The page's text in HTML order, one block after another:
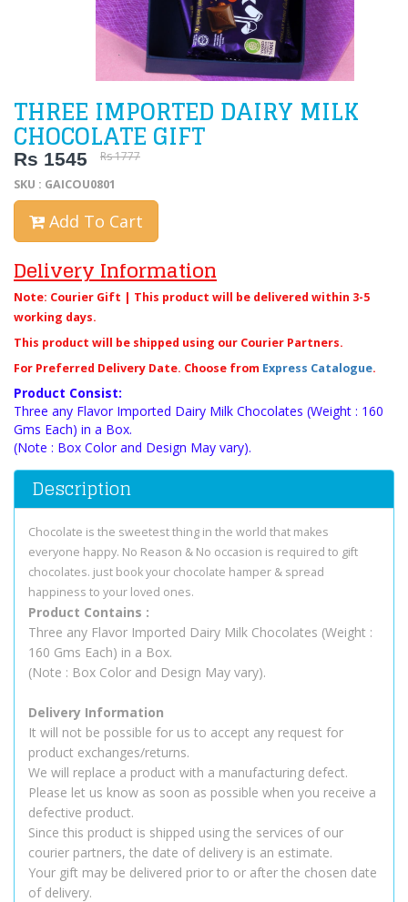
THREE IMPORTED DAIRY MILK
CHOCOLATE GIFT
Rs 1545
Rs 1777
SKU : GAICOU0801
Add To Cart
Delivery Information
Note: Courier Gift | This product will be delivered within 3-5
working days.
This product will be shipped using our Courier Partners.
For Preferred Delivery Date. Choose from Express Catalogue.
Product Consist:
Three any Flavor Imported Dairy Milk Chocolates (Weight : 160
Gms Each) in a Box.
(Note : Box Color and Design May vary).
Description
Chocolate is the sweetest thing in the world that makes
everyone happy. No Reason & No occasion is required to gift
chocolates. just book your chocolate hamper & spread
happiness to your loved ones.
Product Contains :
Three any Flavor Imported Dairy Milk Chocolates (Weight :
160 Gms Each) in a Box.
(Note : Box Color and Design May vary).
Delivery Information
It will not be possible for us to accept any request for
product exchanges/returns.
We will replace a product with a manufacturing defect.
Please let us know as soon as possible when you receive a
defective product.
Since this product is shipped using the services of our
courier partners, the date of delivery is an estimate.
Your gift may be delivered prior to or after the chosen date
of delivery.